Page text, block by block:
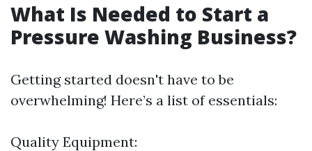
What Is Needed to Start a
Pressure Washing Business?
Getting started doesn't have to be
overwhelming! Here’s a list of essentials:
Quality Equipment: